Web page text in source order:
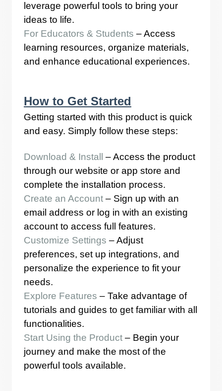
leverage powerful tools to bring your
ideas to life.
For Educators & Students – Access
learning resources, organize materials,
and enhance educational experiences.
How to Get Started
Getting started with this product is quick
and easy. Simply follow these steps:
Download & Install
– Access the product
through our website or app store and
complete the installation process.
Create an Account – Sign up with an
email address or log in with an existing
account to access full features.
Customize Settings – Adjust
preferences, set up integrations, and
personalize the experience to fit your
needs.
Explore Features – Take advantage of
tutorials and guides to get familiar with all
functionalities.
Start Using the Product – Begin your
journey and make the most of the
powerful tools available.